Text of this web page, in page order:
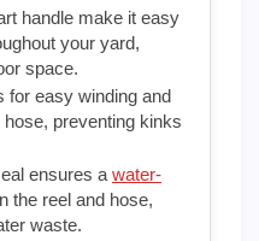
handle make it easy
your yard,
space.
for easy winding and
preventing kinks
ensures awater-
the reel and hose,
waste.